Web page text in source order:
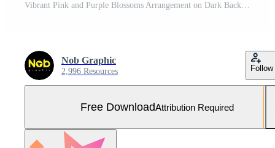
Vibrant Pink and Purple Blossoms Arrangement on Dark Background Free Photo
Nob Graphic
2,996 Resources Follow
Free DownloadAttribution Required